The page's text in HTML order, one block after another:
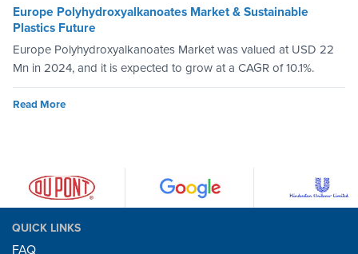
Europe Polyhydroxyalkanoates Market & Sustainable
Plastics Future
Europe Polyhydroxyalkanoates Market was valued at USD 22
Mn in 2024, and it is expected to grow at a CAGR of 10.1%.
Read More
QUICK LINKS
FAQ